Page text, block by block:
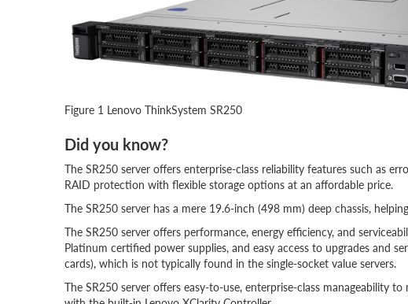
Figure 1 Lenovo ThinkSystem SR250
Did you know?
The SR250 server offers enterprise-class reliability features such as
RAID protection with flexible storage options at an affordable price.
The SR250 server has a mere 19.6-inch (498 mm) deep chassis,
The SR250 server offers performance, energy efficiency, and
Platinum certified power supplies, and easy access to upgrades and
cards), which is not typically found in the single-socket value servers.
The SR250 server offers easy-to-use, enterprise-class manageability